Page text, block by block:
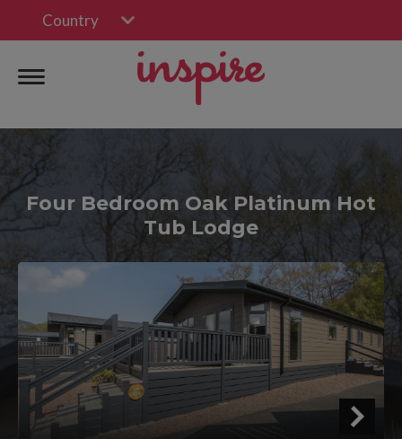
Country
Four Bedroom Oak Platinum Hot
Tub Lodge